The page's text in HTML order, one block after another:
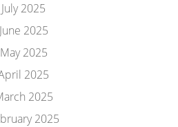
July 2025
June 2025
May 2025
2025
2025
2025